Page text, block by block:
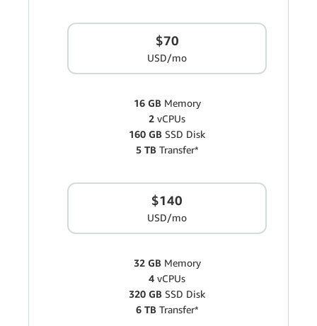
$70
USD/mo
16 GB Memory
2 vCPUs
160 GB SSD Disk
5 TBTransfer*
$140
USD/mo
32 GBMemory
4 vCPUs
320 GB SSD Disk
6 TBTransfer*